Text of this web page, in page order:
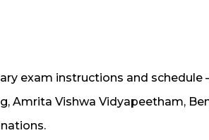
exam instructions and schedule
Amrita Vishwa Vidyapeetham,